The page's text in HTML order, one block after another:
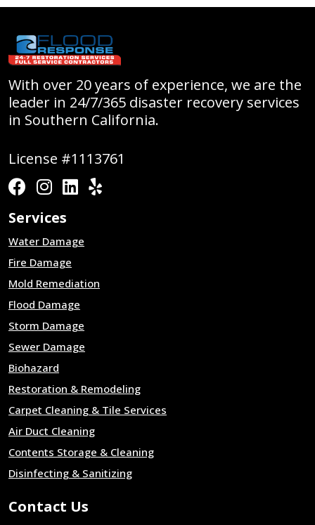
With over 20 years of experience, we are the
leader in 24/7/365 disaster recovery services
in Southern California.
License #1113761
Services
Water Damage
Fire Damage
Mold Remediation
Flood Damage
Storm Damage
Sewer Damage
Biohazard
Restoration & Remodeling
Carpet Cleaning & Tile Services
Air Duct Cleaning
Contents Storage & Cleaning
Disinfecting & Sanitizing
Contact Us